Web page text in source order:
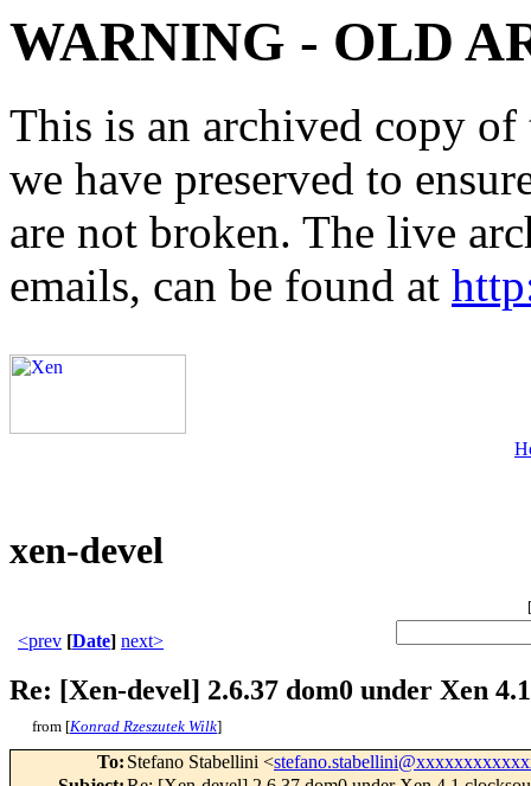
WARNING - OLD
This is an archived copy
we have preserved to
are not broken. The live
emails, can be found at
xen-devel
[
<prev [Date] next>
Re: [Xen-devel] 2.6.37 dom0 under Xen
from [Konrad Rzeszutek Wilk]
To: Stefano Stabellini <